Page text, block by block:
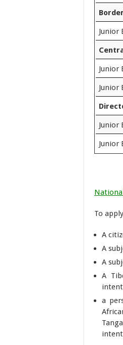
Junior
Junior
Junior
Junior
Junior
To
A
A
A
A
a